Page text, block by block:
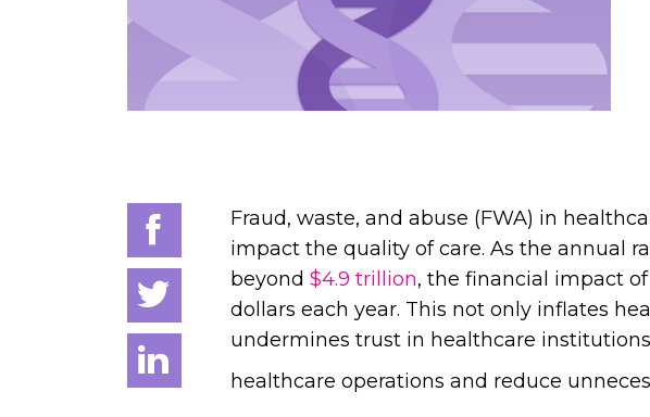
Fraud, waste, and abuse (FWA) in
impact the quality of care. As the annual
beyond $4.9 trillion, the financial impact
dollars each year. This not only inflates
undermines trust in healthcare
healthcare operations and reduce